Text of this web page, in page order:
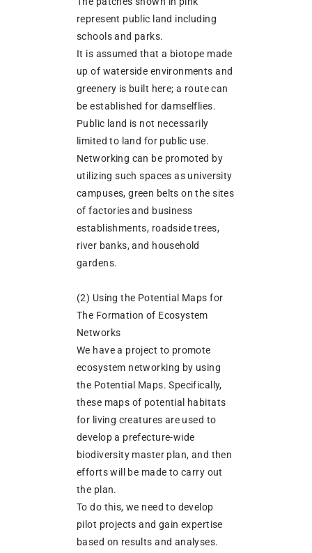
represent public land including
schools and parks.
It is assumed that a biotope made
up of waterside environments and
greenery is built here; a route can
be established for damselflies.
Public land is not necessarily
limited to land for public use.
Networking can be promoted by
utilizing such spaces as university
campuses, green belts on the sites
of factories and business
establishments, roadside trees,
river banks, and household
gardens.
(2) Using the Potential Maps for
The Formation of Ecosystem
Networks
We have a project to promote
ecosystem networking by using
the Potential Maps. Specifically,
these maps of potential habitats
for living creatures are used to
develop a prefecture-wide
biodiversity master plan, and then
efforts will be made to carry out
the plan.
To do this, we need to develop
pilot projects and gain expertise
based on results and analyses.